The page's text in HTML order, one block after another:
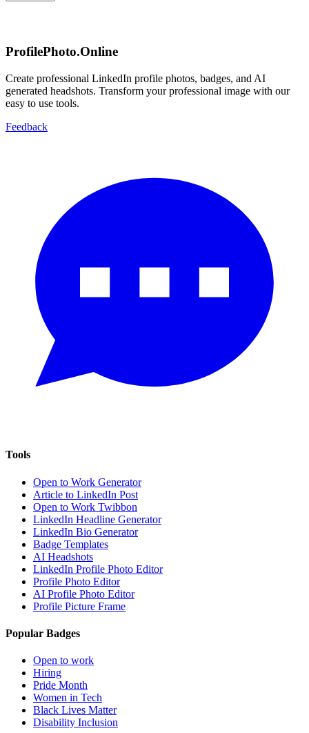
ProfilePhoto.Online
Create professional LinkedIn profile photos, badges, and AI
generated headshots. Transform your professional image with our
easy to use tools.
Feedback
Tools
Open to Work Generator
Article to LinkedIn Post
Open to Work Twibbon
LinkedIn Headline Generator
LinkedIn Bio Generator
Badge Templates
AI Headshots
LinkedIn Profile Photo Editor
Profile Photo Editor
AI Profile Photo Editor
Profile Picture Frame
Popular Badges
Open to work
Hiring
Pride Month
Women in Tech
Black Lives Matter
Disability Inclusion